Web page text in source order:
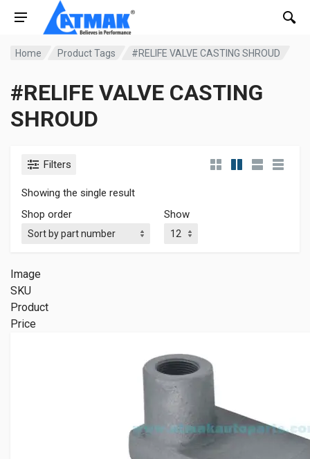
Home Product Tags #RELIFE VALVE CASTING SHROUD
#RELIFE VALVE CASTING
SHROUD
Filters
Showing the single result
Shop order
Show
Image
SKU
Product
Price